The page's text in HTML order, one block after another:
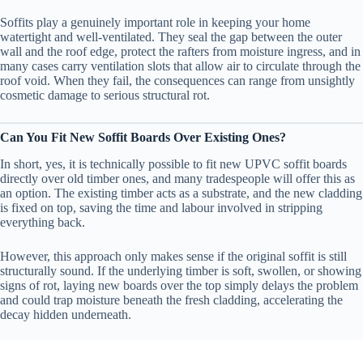
Soffits play a genuinely important role in keeping your home
watertight and well-ventilated. They seal the gap between the outer
wall and the roof edge, protect the rafters from moisture ingress, and in
many cases carry ventilation slots that allow air to circulate through the
roof void. When they fail, the consequences can range from unsightly
cosmetic damage to serious structural rot.
Can You Fit New Soffit Boards Over Existing Ones?
In short, yes, it is technically possible to fit new UPVC soffit boards
directly over old timber ones, and many tradespeople will offer this as
an option. The existing timber acts as a substrate, and the new cladding
is fixed on top, saving the time and labour involved in stripping
everything back.
However, this approach only makes sense if the original soffit is still
structurally sound. If the underlying timber is soft, swollen, or showing
signs of rot, laying new boards over the top simply delays the problem
and could trap moisture beneath the fresh cladding, accelerating the
decay hidden underneath.